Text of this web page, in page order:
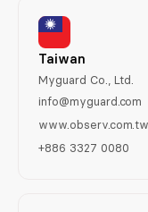
Taiwan
Myguard Co., Ltd.
info@myguard.com
www.observ.com.tw
+886 3327 0080